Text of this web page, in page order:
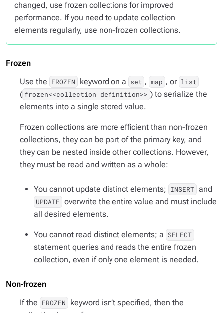
changed, use frozen collections for improved
performance. If you need to update collection
elements regularly, use non-frozen collections.
Frozen
Use the FROZEN keyword on a set , map , or list
( frozen<<collection_definition>> ) to serialize the
elements into a single stored value.
Frozen collections are more efficient than non-frozen
collections, they can be part of the primary key, and
they can be nested inside other collections. However,
they must be read and written as a whole:
You cannot update distinct elements; INSERT and
UPDATE overwrite the entire value and must include
all desired elements.
You cannot read distinct elements; a SELECT
statement queries and reads the entire frozen
collection, even if only one element is needed.
Non-frozen
If the FROZEN
keyword isn’t specified, then the